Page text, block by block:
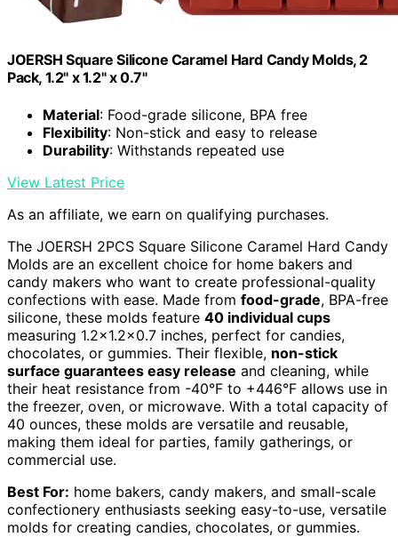
JOERSH Square Silicone Caramel Hard Candy Molds, 2
Pack, 1.2" x 1.2" x 0.7"
Material: Food-grade silicone, BPA free
Flexibility: Non-stick and easy to release
Durability: Withstands repeated use
View Latest Price
As an affiliate, we earn on qualifying purchases.
The JOERSH 2PCS Square Silicone Caramel Hard Candy
Molds are an excellent choice for home bakers and
candy makers who want to create professional-quality
confections with ease. Made from food-grade, BPA-free
silicone, these molds feature 40 individual cups
measuring 1.2×1.2×0.7 inches, perfect for candies,
chocolates, or gummies. Their flexible, non-stick
surface guarantees easy release and cleaning, while
their heat resistance from -40°F to +446°F allows use in
the freezer, oven, or microwave. With a total capacity of
40 ounces, these molds are versatile and reusable,
making them ideal for parties, family gatherings, or
commercial use.
Best For: home bakers, candy makers, and small-scale
confectionery enthusiasts seeking easy-to-use, versatile
molds for creating candies, chocolates, or gummies.